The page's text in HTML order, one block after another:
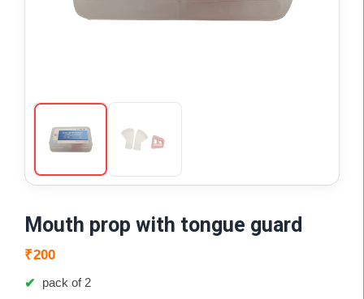
Mouth prop with tongue guard
₹200
pack of 2